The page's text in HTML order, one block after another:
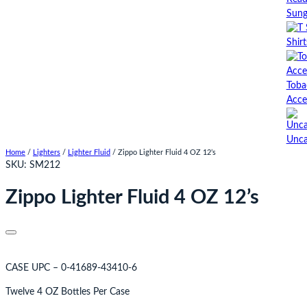
Home / Lighters / Lighter Fluid / Zippo Lighter Fluid 4 OZ 12’s
SKU: SM212
Zippo Lighter Fluid 4 OZ 12’s
CASE UPC – 0-41689-43410-6
Twelve 4 OZ Bottles Per Case